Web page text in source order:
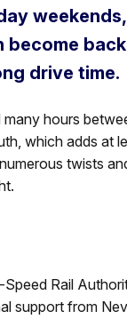
drive time.
hours
which adds at
twists
Rail
support from